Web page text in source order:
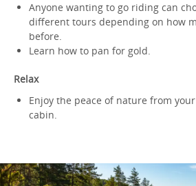
Anyone wanting to go riding can
different tours depending on how
before.
Learn how to pan for gold.
Relax
Enjoy the peace of nature from
cabin.